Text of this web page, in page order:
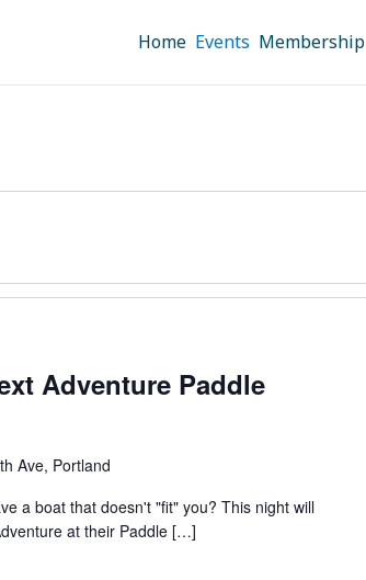
Home Events Membership
Adventure Paddle
Ave, Portland
a boat that doesn't "fit" you? This night will
at their Paddle […]